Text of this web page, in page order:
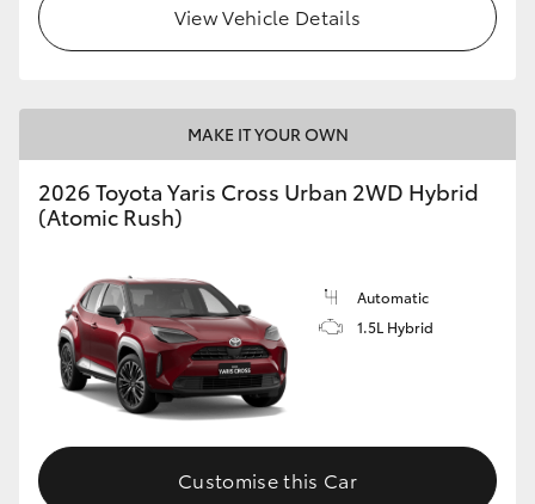
View Vehicle Details
MAKE IT YOUR OWN
2026 Toyota Yaris Cross Urban 2WD Hybrid
(Atomic Rush)
Automatic
1.5L Hybrid
Customise this Car